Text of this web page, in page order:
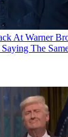
At Warner
The